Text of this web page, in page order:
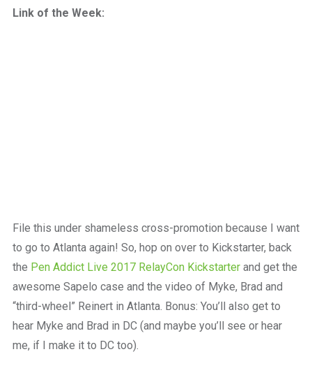
beautiful
Link of the Week:
File this under shameless cross-promotion because I want
to go to Atlanta again! So, hop on over to Kickstarter, back
the Pen Addict Live 2017 RelayCon Kickstarterand get the
awesome Sapelo case and the video of Myke, Brad and
“third-wheel” Reinert in Atlanta. Bonus: You’ll also get to
hear Myke and Brad in DC (and maybe you’ll see or hear
me, if I make it to DC too).